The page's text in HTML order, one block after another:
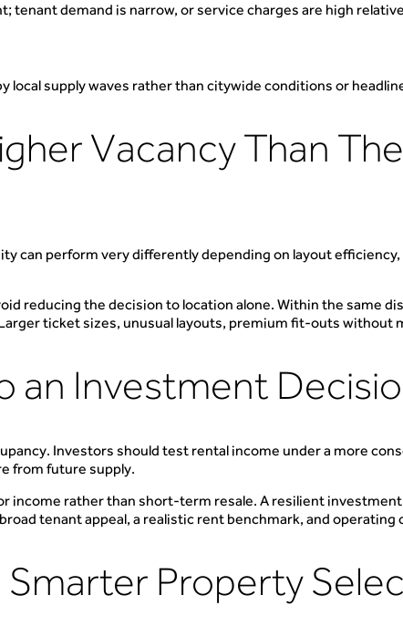
demand is narrow, or service charges are high
local supply waves rather than citywide conditions or
Vacancy Than
can perform very differently depending on layout
reducing the decision to location alone. Within the same
ticket sizes, unusual layouts, premium fit-outs without
an Investment
Investors should test rental income under a more
from future supply.
income rather than short-term resale. A resilient investment
tenant appeal, a realistic rent benchmark, and operating
Property